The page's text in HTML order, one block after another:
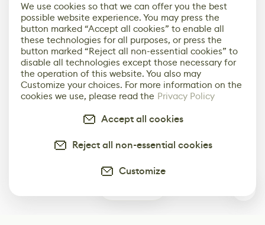
We use cookies so that we can offer you the best
possible website experience. You may press the
button marked “Accept all cookies” to enable all
these technologies for all purposes, or press the
button marked “Reject all non-essential cookies” to
disable all technologies except those necessary for
the operation of this website. You also may
Customize your choices. For more information on the
cookies we use, please read the Privacy Policy
Accept all cookies
Reject all non-essential cookies
Customize